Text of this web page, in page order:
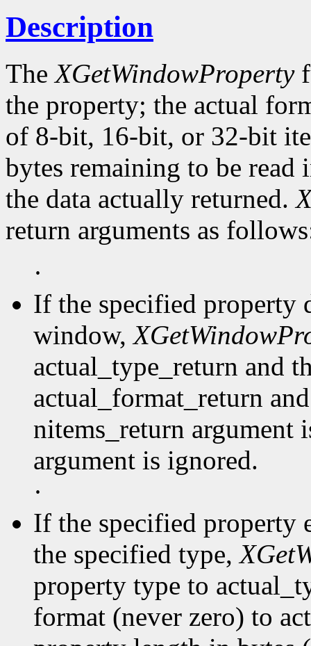
Description
TheXGetWindowProperty
the property; the actual
of 8-bit, 16-bit, or 32-bit
bytes remaining to be
the data actually returned.
return arguments as
·
If the specified property
window,
actual_type_return and
actual_format_return
nitems_return argument
argument is ignored.
·
If the specified property
the specified type,
property type to
format (never zero) to